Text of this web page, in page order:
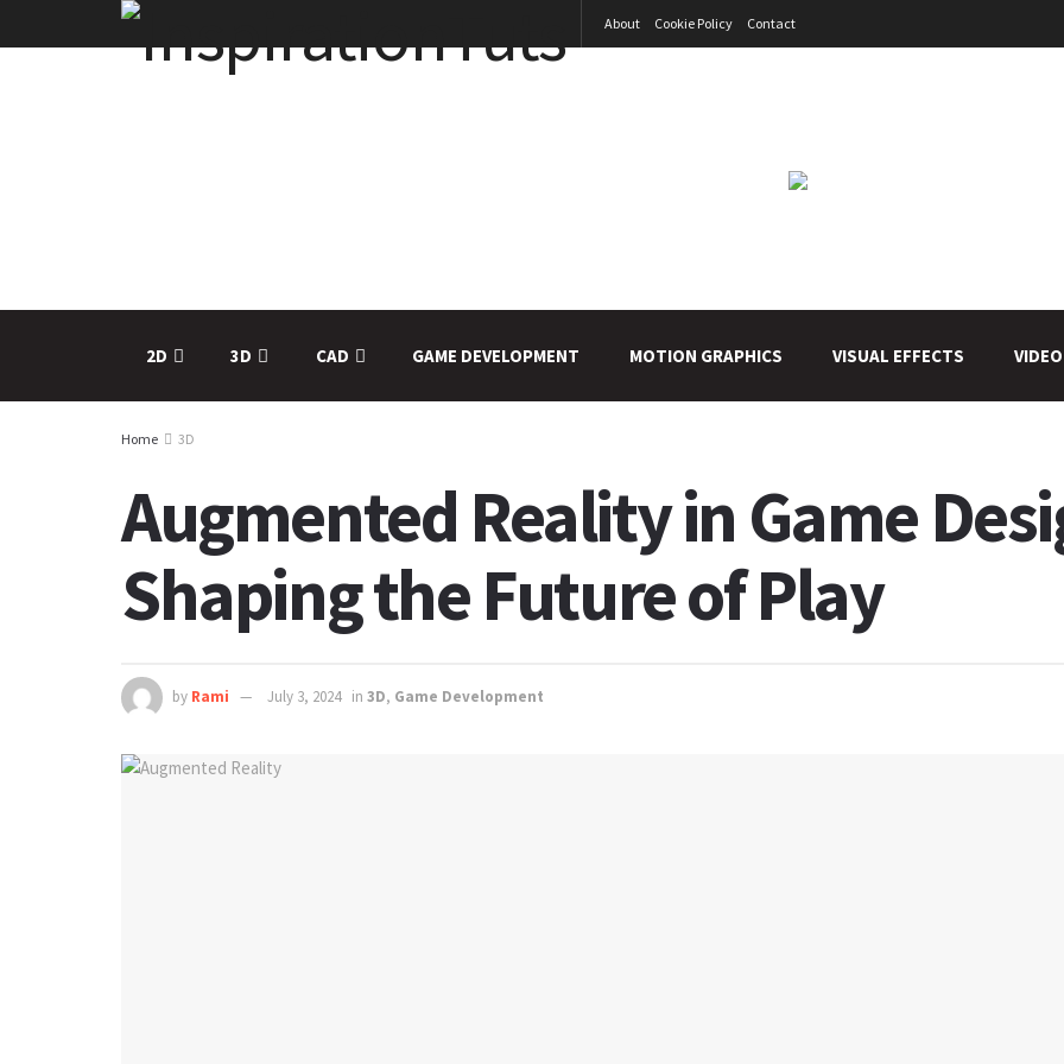
About Cookie Policy Contact
2D 3D CAD GAME DEVELOPMENT MOTION GRAPHICS VISUAL EFFECTS
Home 3D
Augmented Reality in Game
Shaping the Future of Play
by Rami July 3, 2024 in 3D, Game Development